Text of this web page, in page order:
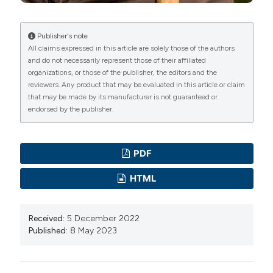
function in an older cohort-the cardiovascular health
study all stars study. J Am Geriatr Soc 2009;57:432-
40. DOI:https://doi.org/10.1111/j.1532-
5415.2008.02152.x
Britton A, Shipley M, Singh-Manoux A, et al. Successful
aging: the contribution of early-life and midlife risk
https://doi.org/10.1111/j.1532-5415.2008.01740.x
Costa D, Scognamiglio M, Fiorito C, et al. Genetic
background, epigenetic factors and dietary
Biogerontology 2019;20:605-26. DOI:
https://doi.org/10.1007/s10522-019-09824-3
Publisher's note
All claims expressed in this article are solely those of the authors
and do not necessarily represent those of their affiliated
organizations, or those of the publisher, the editors and the
reviewers. Any product that may be evaluated in this article or claim
that may be made by its manufacturer is not guaranteed or
endorsed by the publisher.
PDF
HTML
Received: 5 December 2022
Published: 8 May 2023